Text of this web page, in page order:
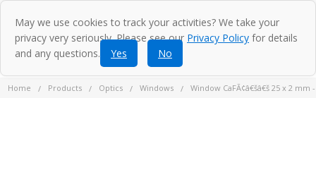
Home Products Optics Windows Window CaFÃ¢â€šâ€š 25 x 2 mm
May we use cookies to track your activities? We take your
privacy very seriously. Please see our Privacy Policy for details
and any questions.
Yes No